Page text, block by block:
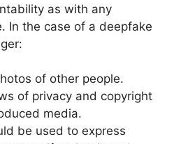
as with any
In the case of a deepfake
of other people.
of privacy and copyright
media.
be used to express